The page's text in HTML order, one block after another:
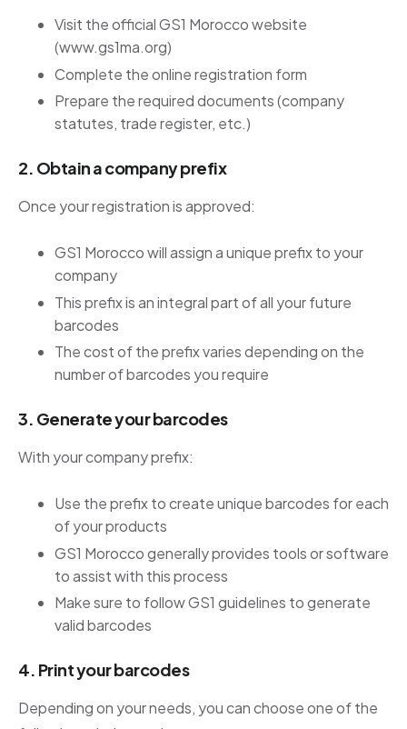
Visit the official GS1 Morocco website
(www.gs1ma.org)
Complete the online registration form
Prepare the required documents (company
statutes, trade register, etc.)
2. Obtain a company prefix
Once your registration is approved:
GS1 Morocco will assign a unique prefix to your
company
This prefix is an integral part of all your future
barcodes
The cost of the prefix varies depending on the
number of barcodes you require
3. Generate your barcodes
With your company prefix:
Use the prefix to create unique barcodes for each
of your products
GS1 Morocco generally provides tools or software
to assist with this process
Make sure to follow GS1 guidelines to generate
valid barcodes
4. Print your barcodes
Depending on your needs, you can choose one of the